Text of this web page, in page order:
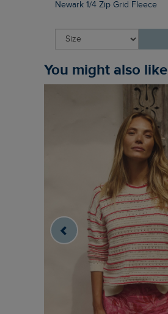
Newark 1/4 Zip Grid Fleece
You might also like